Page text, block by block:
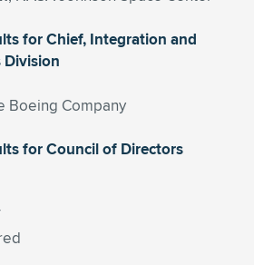
for Chief, Integration and
Boeing Company
for Council of Directors